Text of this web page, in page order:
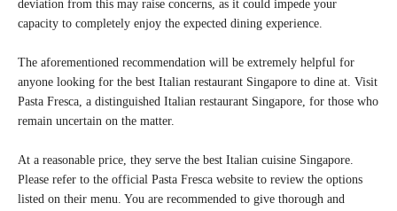
deviation from this may raise concerns, as it could impede your
capacity to completely enjoy the expected dining experience.
The aforementioned recommendation will be extremely helpful for
anyone looking for the best Italian restaurant Singapore to dine at. Visit
Pasta Fresca, a distinguished Italian restaurant Singapore, for those who
remain uncertain on the matter.
At a reasonable price, they serve the best Italian cuisine Singapore.
Please refer to the official Pasta Fresca website to review the options
listed on their menu. You are recommended to give thorough and